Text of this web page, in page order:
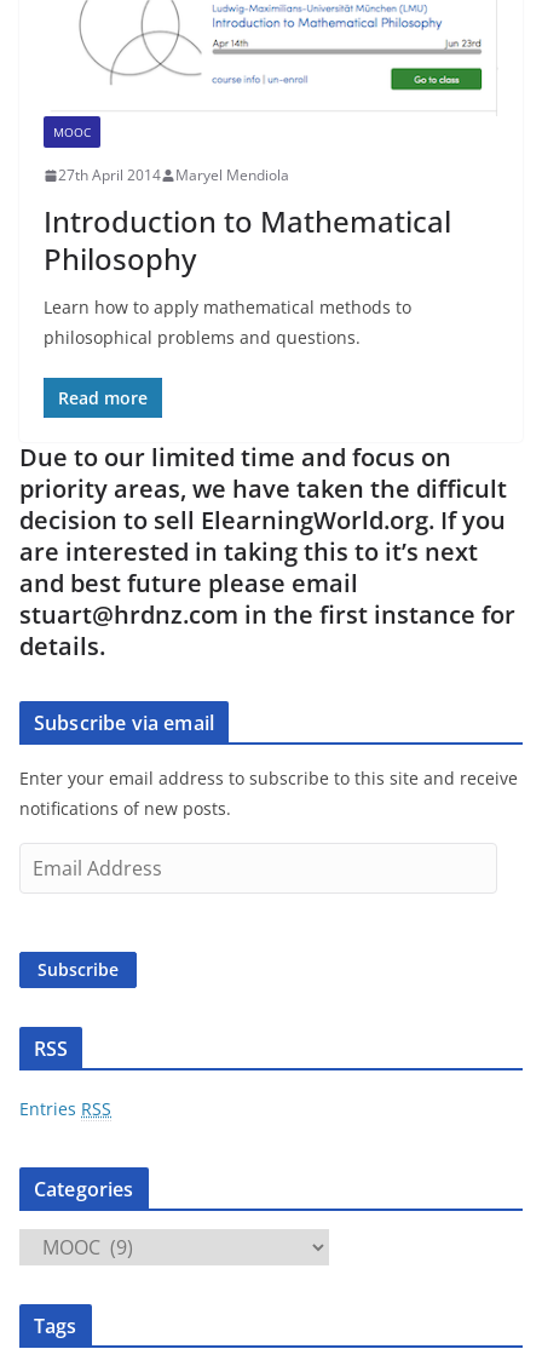
MOOC
27th April 2014 Maryel Mendiola
Introduction to Mathematical
Philosophy
Learn how to apply mathematical methods to
philosophical problems and questions.
Read more
Due to our limited time and focus on
priority areas, we have taken the difficult
decision to sell ElearningWorld.org. If you
are interested in taking this to it’s next
and best future please email
stuart@hrdnz.com in the first instance for
details.
Subscribe via email
Enter your email address to subscribe to this site and receive
notifications of new posts.
m
i
d
r
Subscribe
RSS
Entries RSS
Categories
t
Tags